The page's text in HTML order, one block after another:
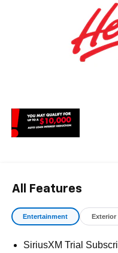
All Features
Entertainment Exterior
SiriusXM Trial